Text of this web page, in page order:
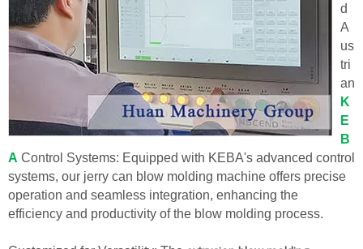
d
A
us
tri
an
K
E
B
A Control Systems: Equipped with KEBA's advanced control
systems, our jerry can blow molding machine offers precise
operation and seamless integration, enhancing the
efficiency and productivity of the blow molding process.